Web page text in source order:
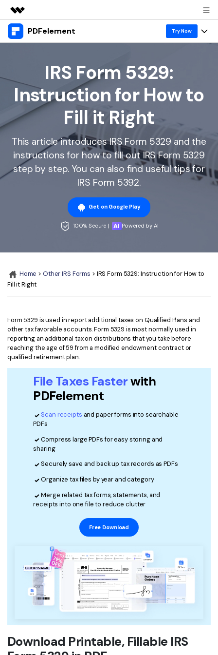
Featured Products
Solutions
About Us
Newsroom
Support
PDFelement Try Now
PDFelement for Windows
PDFelement for Mac
Mobile App
PDFelement for iPhone/iPad
PDFelement for Android
Online PDF Tools
PDF to Word
Word to PDF
More Online Tools
Cloud & SDK
PDFelement Cloud
All New PDFelement 12：Smarter, faster,
From AI power to bulk tools - the new PDFelement makes
every PDF task a breeze. Smarter, faster, easier.
Free Download
Features
PDF tools
Annotate PDF
Create PDF
Combine PDF
Convert PDF
Organize PDF
PDF Form
Sign PDF
Batch PDF
Smart Redact PDF
PDF OCR
Password Protect PDF
AI for PDF
AI PDF Summarizer
AI PDF Translator
AI Grammar Checker
Chat with Image
AI Content Detector
Explain PDF with AI
Solutions & Support
Hot Topics
Free PDF Templates
Online PDF Tips
PDF Converter Tips
Top List of PDF Editors
APPs for PDF
Edit PDF Tips
PDF Software for Mac
Find More Topics
PDF Solutions for
IT Service
Legal
Financial
Freelancer
Reviews & Awards
Customer Stories
Customer Reviews
G2 Awards
Accessibility
User Guide
Download Center
Business
10+ Users
IRS Form 5329:
Instruction for How to
Fill it Right
This article introduces IRS Form 5329 and the
instructions for how to fill out IRS Form 5329
step by step. You can also find useful tips for
IRS Form 5392.
Get on Google Play
100% Secure | Powered by AI
Home > Other IRS Forms > IRS Form 5329: Instruction for How to
Fill it Right
Form 5329 is used in report additional taxes on Qualified Plans and
other tax favorable accounts. Form 5329 is most normally used in
reporting an additional tax on distributions that you take before
reaching the age of 59 from a modified endowment contract or
qualified retirement plan.
File Taxes Fasterwith
PDFelement
Scan receipts and paper forms into searchable
PDFs
Compress large PDFs for easy storing and
sharing
Securely save and back up tax records as PDFs
Organize tax files by year and category
Merge related tax forms, statements, and
receipts into one file to reduce clutter
Free Download
Download Printable, Fillable IRS